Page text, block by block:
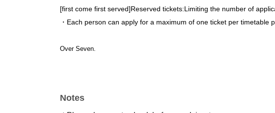
[first come first served]Reserved tickets:Limiting the number of
・Each person can apply for a maximum of one ticket per timetable
Over Seven.
Notes